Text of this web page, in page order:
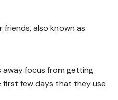
also known as
focus from getting
first few days that they use